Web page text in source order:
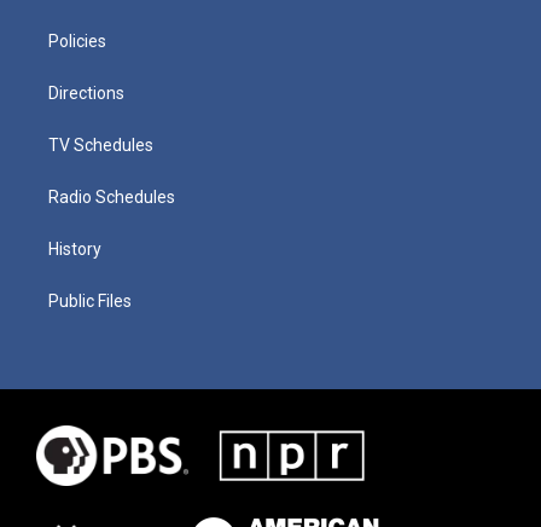
Policies
Directions
TV Schedules
Radio Schedules
History
Public Files